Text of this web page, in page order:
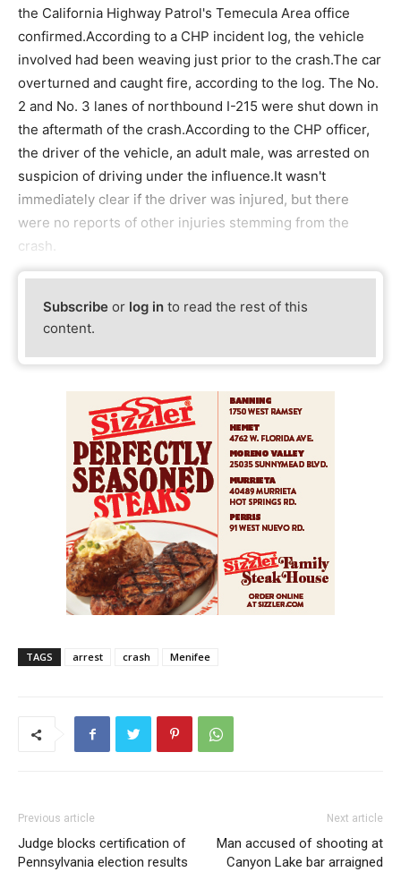
the California Highway Patrol's Temecula Area office
confirmed.According to a CHP incident log, the vehicle
involved had been weaving just prior to the crash.The car
overturned and caught fire, according to the log. The No.
2 and No. 3 lanes of northbound I-215 were shut down in
the aftermath of the crash.According to the CHP officer,
the driver of the vehicle, an adult male, was arrested on
suspicion of driving under the influence.It wasn't
immediately clear if the driver was injured, but there
were no reports of other injuries stemming from the
crash.
Subscribe or log in to read the rest of this
content.
TAGS arrest crash Menifee
Previous article
Judge blocks certification of
Pennsylvania election results
Next article
Man accused of shooting at
Canyon Lake bar arraigned